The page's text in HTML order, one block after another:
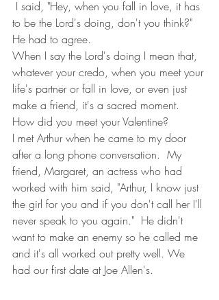
to be the Lord's doing, don't you think?"
He had to agree.
When I say the Lord's doing I mean that,
whatever your credo, when you meet your
life's partner or fall in love, or even just
make a friend, it's a sacred moment.
How did you meet your Valentine?
I met Arthur when he came to my door
after a long phone conversation.  My
friend, Margaret, an actress who had
worked with him said, "Arthur, I know just
the girl for you and if you don't call her I'll
never speak to you again."  He didn't
want to make an enemy so he called me
and it's all worked out pretty well. We
had our first date at Joe Allen's.